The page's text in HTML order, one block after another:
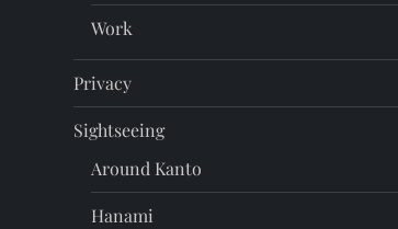
Work
Privacy
Sightseeing
Around Kanto
Hanami